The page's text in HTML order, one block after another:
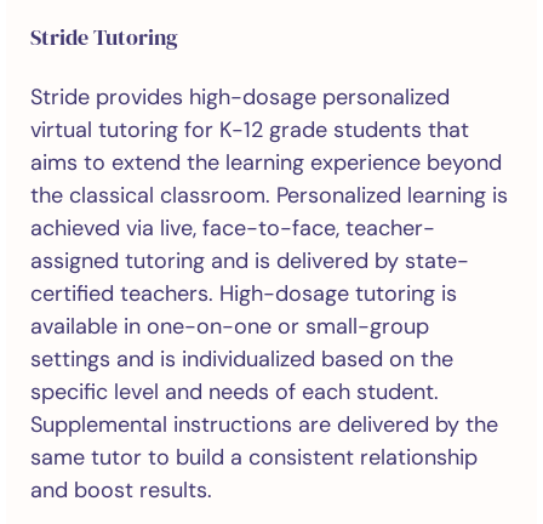
Stride Tutoring
Stride provides high-dosage personalized
virtual tutoring for K-12 grade students that
aims to extend the learning experience beyond
the classical classroom. Personalized learning is
achieved via live, face-to-face, teacher-
assigned tutoring and is delivered by state-
certified teachers. High-dosage tutoring is
available in one-on-one or small-group
settings and is individualized based on the
specific level and needs of each student.
Supplemental instructions are delivered by the
same tutor to build a consistent relationship
and boost results.